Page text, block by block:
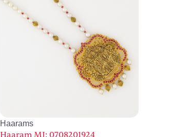
Haarams